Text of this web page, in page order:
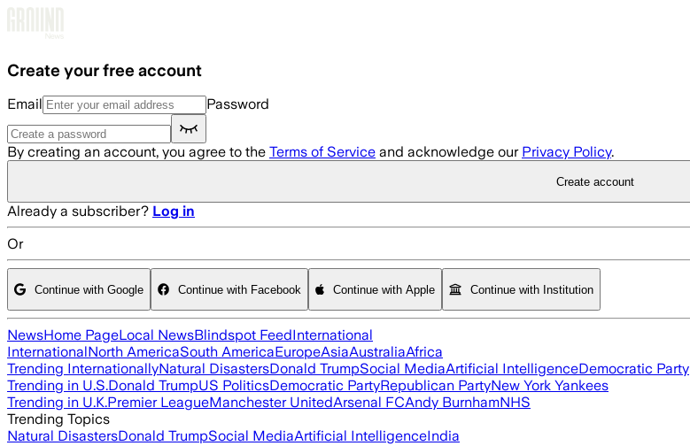
Create your free account
Email Password
By creating an account, you agree to the Terms of Service and acknowledge our Privacy Policy.
Create account
Already a subscriber? Log in
Or
Continue with Google Continue with Facebook Continue with Apple Continue with Institution
NewsHome PageLocal NewsBlindspot FeedInternational
InternationalNorth AmericaSouth AmericaEuropeAsiaAustraliaAfrica
Trending InternationallyNatural DisastersDonald TrumpSocial MediaArtificial IntelligenceDemocratic Party
Trending in U.S.Donald TrumpUS PoliticsDemocratic PartyRepublican PartyNew York Yankees
Trending in U.K.Premier LeagueManchester UnitedArsenal FCAndy BurnhamNHS
Trending Topics
Natural DisastersDonald TrumpSocial MediaArtificial IntelligenceIndia